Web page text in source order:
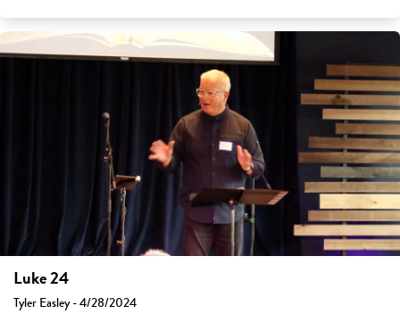
Luke 24
Tyler Easley - 4/28/2024